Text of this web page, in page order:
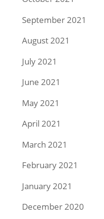
September 2021
August 2021
July 2021
June 2021
May 2021
April 2021
March 2021
February 2021
January 2021
December 2020